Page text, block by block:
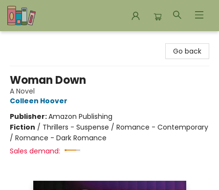
Go back
Woman Down
A Novel
Colleen Hoover
Publisher:Amazon Publishing
Fiction / Thrillers - Suspense / Romance - Contemporary
/ Romance - Dark Romance
Sales demand: